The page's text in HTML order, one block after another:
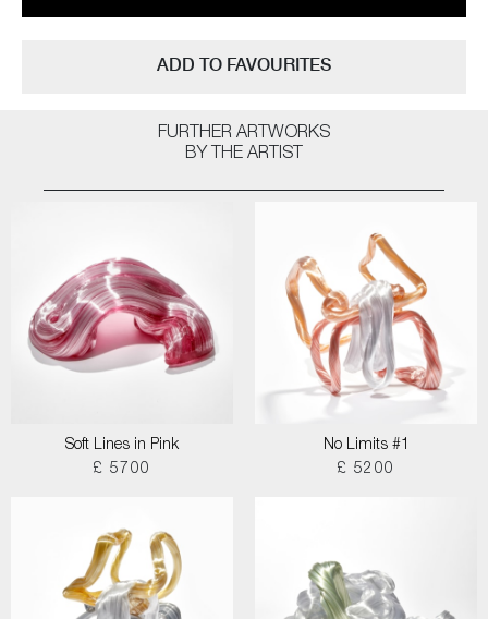
ADD TO FAVOURITES
FURTHER ARTWORKS
BY THE ARTIST
Soft Lines in Pink
£ 5700
No Limits #1
£ 5200